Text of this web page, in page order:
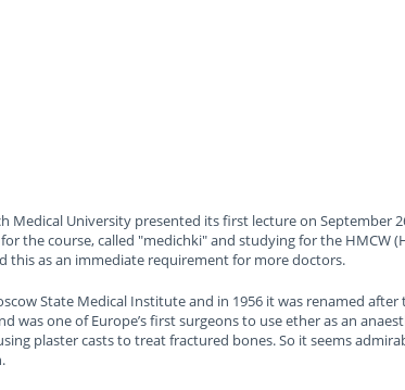
Medical University presented its first lecture on
the course, called "medichki" and studying for the HMCW
this as an immediate requirement for more doctors.
State Medical Institute and in 1956 it was renamed
was one of Europe’s first surgeons to use ether as an
plaster casts to treat fractured bones. So it seems